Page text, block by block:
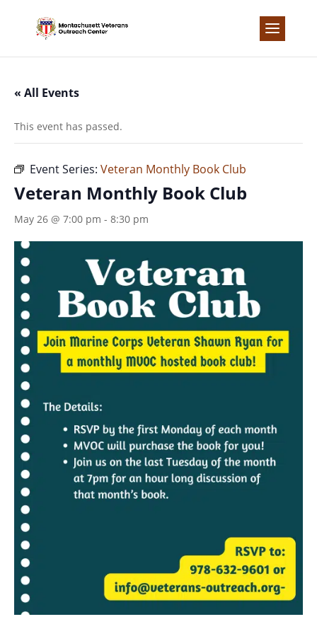
content
« All Events
This event has passed.
Event Series: Veteran Monthly Book Club
Veteran Monthly Book Club
May 26 @ 7:00 pm - 8:30 pm